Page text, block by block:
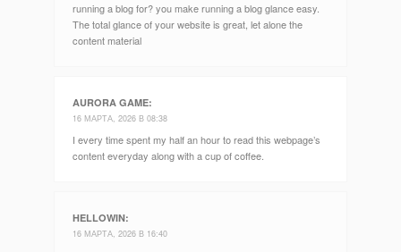
running a blog for? you make running a blog glance easy.
The total glance of your website is great, let alone the
content material
AURORA GAME:
16 МАРТА, 2026 В 08:38
I every time spent my half an hour to read this webpage’s
content everyday along with a cup of coffee.
HELLOWIN:
16 МАРТА, 2026 В 16:40